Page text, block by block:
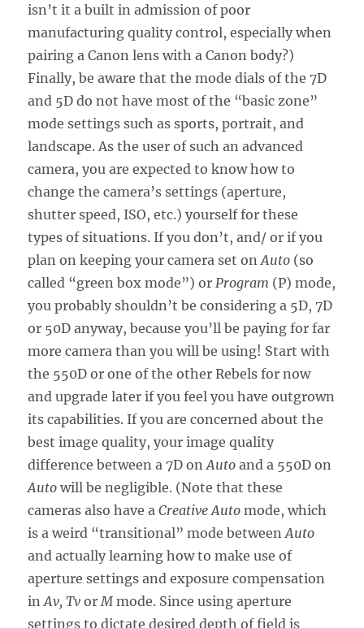
isn’t it a built in admission of poor
manufacturing quality control, especially when
pairing a Canon lens with a Canon body?)
Finally, be aware that the mode dials of the 7D
and 5D do not have most of the “basic zone”
mode settings such as sports, portrait, and
landscape. As the user of such an advanced
camera, you are expected to know how to
change the camera’s settings (aperture,
shutter speed, ISO, etc.) yourself for these
types of situations. If you don’t, and/ or if you
plan on keeping your camera set onAuto (so
called “green box mode”) or Program (P) mode,
you probably shouldn’t be considering a 5D, 7D
or 50D anyway, because you’ll be paying for far
more camera than you will be using! Start with
the 550D or one of the other Rebels for now
and upgrade later if you feel you have outgrown
its capabilities. If you are concerned about the
best image quality, your image quality
difference between a 7D onAuto and a 550D on
Auto will be negligible. (Note that these
cameras also have aCreative Auto mode, which
is a weird “transitional” mode betweenAuto
and actually learning how to make use of
aperture settings and exposure compensation
inAv, Tv or M mode. Since using aperture
settings to dictate desired depth of field is